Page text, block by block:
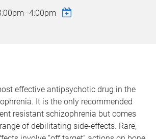
–4:00pm
effective antipsychotic drug in the
It is the only recommended
resistant schizophrenia but comes
of debilitating side-effects. Rare,